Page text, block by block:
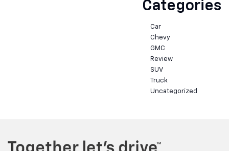
Categories
Car
Chevy
GMC
Review
SUV
Truck
Uncategorized